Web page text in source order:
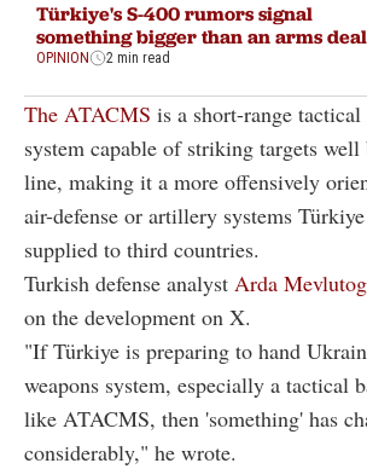
Türkiye's S-400 rumors signal
something bigger than an arms deal
OPINION 2 min read
The ATACMS is a short-range
system capable of striking targets
line, making it a more offensively
air-defense or artillery systems
supplied to third countries.
Turkish defense analyst Arda
on the development on X.
"If Türkiye is preparing to hand
weapons system, especially a tactical
like ATACMS, then 'something' has
considerably," he wrote.